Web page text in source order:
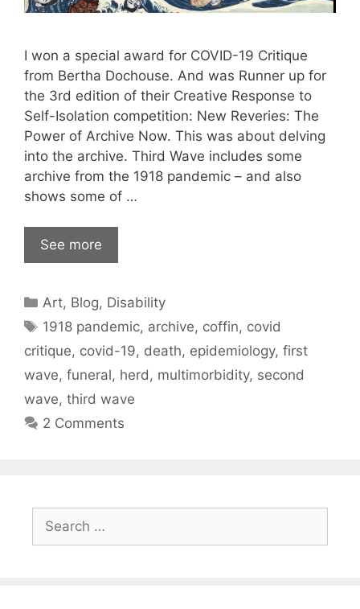
I won a special award for COVID-19 Critique
from Bertha Dochouse. And was Runner up for
the 3rd edition of their Creative Response to
Self-Isolation competition: New Reveries: The
Power of Archive Now. This was about delving
into the archive. Third Wave includes some
archive from the 1918 pandemic – and also
shows some of …
See more
Categories
Art, Blog, Disability
Tags
1918 pandemic, archive, coffin, covid
critique, covid-19, death, epidemiology, first
wave, funeral, herd, multimorbidity, second
wave, third wave
2 Comments
Search
for: